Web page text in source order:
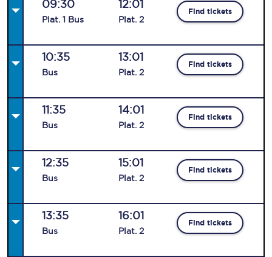
09:30
Plat. 1 Bus
12:01
Plat. 2
Find tickets
10:35
Bus
13:01
Plat. 2
Find tickets
11:35
Bus
14:01
Plat. 2
Find tickets
12:35
Bus
15:01
Plat. 2
Find tickets
13:35
Bus
16:01
Plat. 2
Find tickets